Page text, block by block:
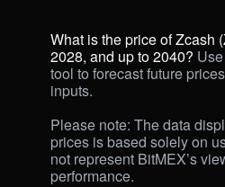
What is the price of Zcash
2028, and up to 2040?
tool to forecast future
inputs.
Please note: The data
prices is based solely on
not represent BitMEX’s
performance.